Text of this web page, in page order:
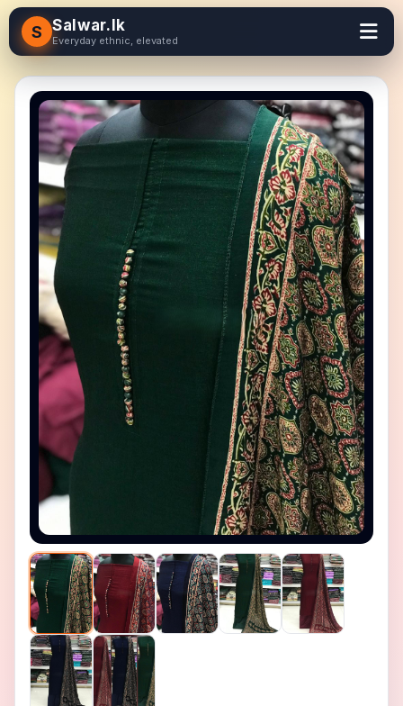
S Salwar.lk
Everyday ethnic, elevated
− Zoom out Reset ＋ Zoom in